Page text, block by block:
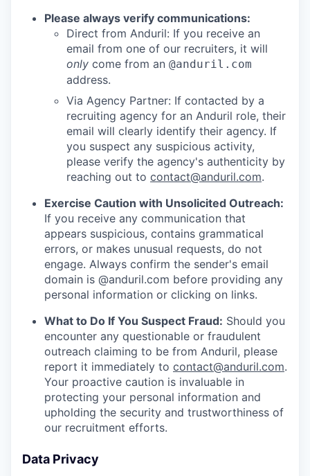
Please always verify communications:
Direct from Anduril: If you receive an
email from one of our recruiters, it will
only come from an @anduril.com
address.
Via Agency Partner: If contacted by a
recruiting agency for an Anduril role, their
email will clearly identify their agency. If
you suspect any suspicious activity,
please verify the agency's authenticity by
reaching out to contact@anduril.com.
Exercise Caution with Unsolicited Outreach:
If you receive any communication that
appears suspicious, contains grammatical
errors, or makes unusual requests, do not
engage. Always confirm the sender's email
domain is @anduril.com before providing any
personal information or clicking on links.
What to Do If You Suspect Fraud: Should you
encounter any questionable or fraudulent
outreach claiming to be from Anduril, please
report it immediately to contact@anduril.com.
Your proactive caution is invaluable in
protecting your personal information and
upholding the security and trustworthiness of
our recruitment efforts.
Data Privacy